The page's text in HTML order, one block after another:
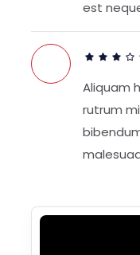
est
Aliquam
rutrum